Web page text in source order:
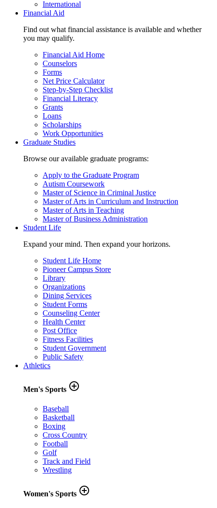
International
Financial Aid
Find out what financial assistance is available and whether
you may qualify.
Financial Aid Home
Counselors
Forms
Net Price Calculator
Step-by-Step Checklist
Financial Literacy
Grants
Loans
Scholarships
Work Opportunities
Graduate Studies
Browse our available graduate programs:
Apply to the Graduate Program
Autism Coursework
Master of Science in Criminal Justice
Master of Arts in Curriculum and Instruction
Master of Arts in Teaching
Master of Business Administration
Student Life
Expand your mind. Then expand your horizons.
Student Life Home
Pioneer Campus Store
Library
Organizations
Dining Services
Student Forms
Counseling Center
Health Center
Post Office
Fitness Facilities
Student Government
Public Safety
Athletics
Men's Sports add_circle_outline
Baseball
Basketball
Boxing
Cross Country
Football
Golf
Track and Field
Wrestling
Women's Sports add_circle_outline